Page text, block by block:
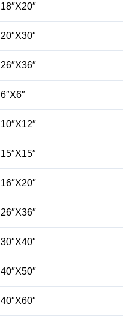
18″X20″
20″X30″
26″X36″
6″X6″
10″X12″
15″X15″
16″X20″
26″X36″
30″X40″
40″X50″
40″X60″